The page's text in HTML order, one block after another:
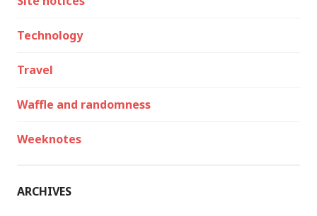
Technology
Travel
Waffle and randomness
Weeknotes
ARCHIVES